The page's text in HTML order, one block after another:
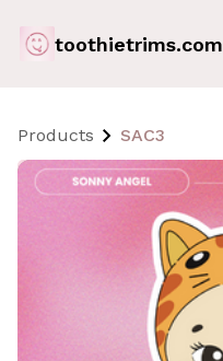
toothietrims.com
Products SAC3